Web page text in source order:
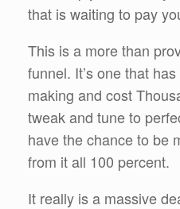
that is waiting to pay
This is a more than
funnel. It’s one that
making and cost
tweak and tune to
have the chance to be
from it all 100 percent.
It really is a massive